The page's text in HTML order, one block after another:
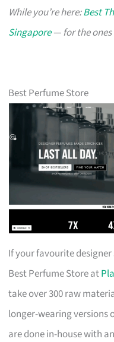
While you’re here:Best
Singapore— for the ones
Best Perfume Store
If your favourite
Best Perfume Store at
take over 300 raw
longer-wearing versions
are done in-house with